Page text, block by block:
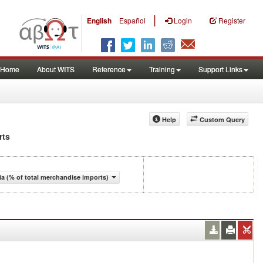
English Español | Login Register
Home About WITS Reference Training Support Links
Custom Query
Help
(% of total merchandise imports)